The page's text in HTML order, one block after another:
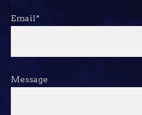
Email*
Message